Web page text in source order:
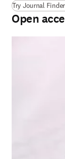
Try Journal
Open